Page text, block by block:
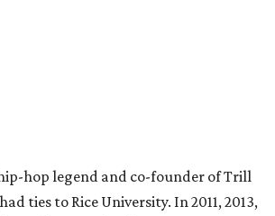
hop legend and co-founder of Trill
ties to Rice University. In 2011, 2013,